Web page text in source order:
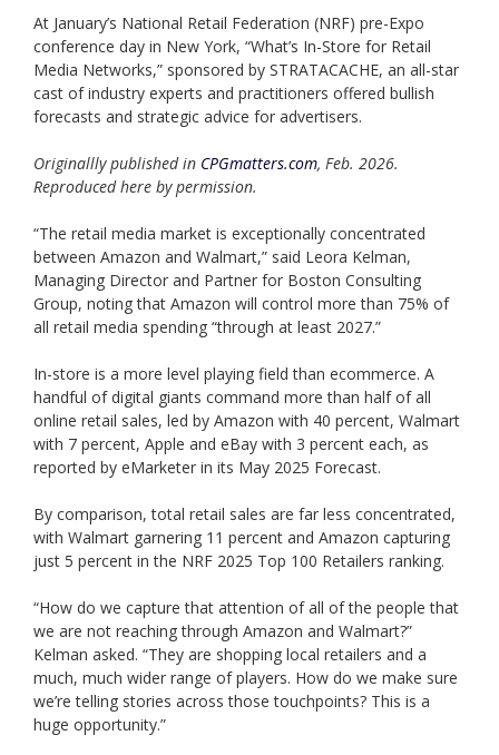
At January’s National Retail Federation (NRF) pre-Expo
conference day in New York, “What’s In-Store for Retail
Media Networks,” sponsored by STRATACACHE, an all-star
cast of industry experts and practitioners offered bullish
forecasts and strategic advice for advertisers.
Originallly published in CPGmatters.com, Feb. 2026.
Reproduced here by permission.
“The retail media market is exceptionally concentrated
between Amazon and Walmart,” said Leora Kelman,
Managing Director and Partner for Boston Consulting
Group, noting that Amazon will control more than 75% of
all retail media spending “through at least 2027.”
In-store is a more level playing field than ecommerce. A
handful of digital giants command more than half of all
online retail sales, led by Amazon with 40 percent, Walmart
with 7 percent, Apple and eBay with 3 percent each, as
reported by eMarketer in its May 2025 Forecast.
By comparison, total retail sales are far less concentrated,
with Walmart garnering 11 percent and Amazon capturing
just 5 percent in the NRF 2025 Top 100 Retailers ranking.
“How do we capture that attention of all of the people that
we are not reaching through Amazon and Walmart?”
Kelman asked. “They are shopping local retailers and a
much, much wider range of players. How do we make sure
we’re telling stories across those touchpoints? This is a
huge opportunity.”